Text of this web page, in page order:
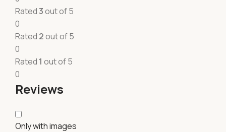
Rated3out of 5
0
Rated 2out of 5
0
Rated 1 out of 5
0
Reviews
Only with images